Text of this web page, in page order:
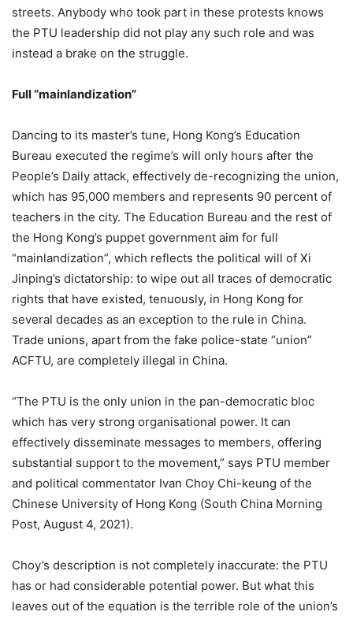
streets. Anybody who took part in these protests knows
the PTU leadership did not play any such role and was
instead a brake on the struggle.
Full “mainlandization”
Dancing to its master’s tune, Hong Kong’s Education
Bureau executed the regime’s will only hours after the
People’s Daily attack, effectively de-recognizing the union,
which has 95,000 members and represents 90 percent of
teachers in the city. The Education Bureau and the rest of
the Hong Kong’s puppet government aim for full
“mainlandization”, which reflects the political will of Xi
Jinping’s dictatorship: to wipe out all traces of democratic
rights that have existed, tenuously, in Hong Kong for
several decades as an exception to the rule in China.
Trade unions, apart from the fake police-state “union”
ACFTU, are completely illegal in China.
“The PTU is the only union in the pan-democratic bloc
which has very strong organisational power. It can
effectively disseminate messages to members, offering
substantial support to the movement,” says PTU member
and political commentator Ivan Choy Chi-keung of the
Chinese University of Hong Kong (South China Morning
Post, August 4, 2021).
Choy’s description is not completely inaccurate: the PTU
has or had considerable potential power. But what this
leaves out of the equation is the terrible role of the union’s